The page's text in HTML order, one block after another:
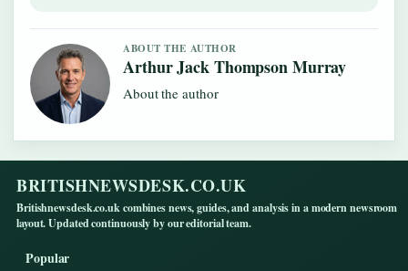
ABOUT THE AUTHOR
Arthur Jack Thompson Murray
About the author
BRITISHNEWSDESK.CO.UK
Britishnewsdesk.co.uk combines news, guides, and analysis in a modern newsroom
layout. Updated continuously by our editorial team.
Popular